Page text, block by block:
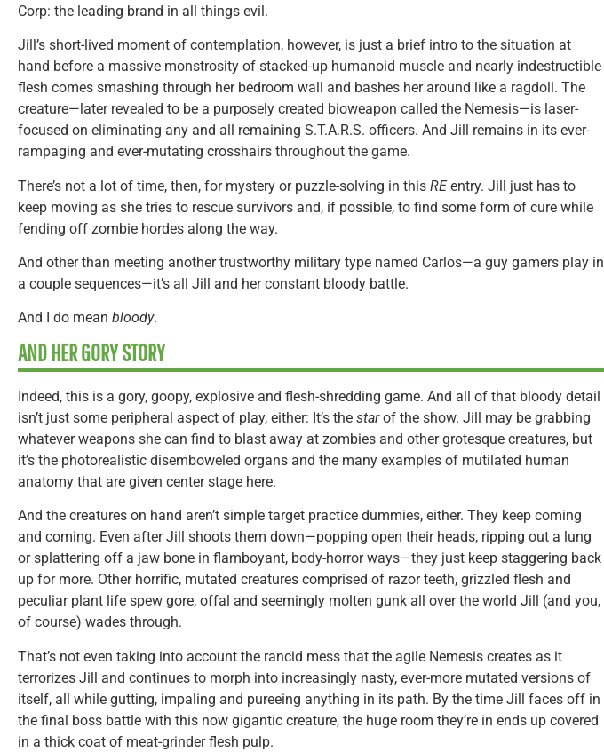
Corp: the leading brand in all things evil.
Jill’s short-lived moment of contemplation, however, is just a brief intro to the situation at
hand before a massive monstrosity of stacked-up humanoid muscle and nearly indestructible
flesh comes smashing through her bedroom wall and bashes her around like a ragdoll. The
creature—later revealed to be a purposely created bioweapon called the Nemesis—is laser-
focused on eliminating any and all remaining S.T.A.R.S. officers. And Jill remains in its ever-
rampaging and ever-mutating crosshairs throughout the game.
There’s not a lot of time, then, for mystery or puzzle-solving in this REentry. Jill just has to
keep moving as she tries to rescue survivors and, if possible, to find some form of cure while
fending off zombie hordes along the way.
And other than meeting another trustworthy military type named Carlos—a guy gamers play in
a couple sequences—it’s all Jill and her constant bloody battle.
And I do mean bloody.
AND HER GORY STORY
Indeed, this is a gory, goopy, explosive and flesh-shredding game. And all of that bloody detail
isn’t just some peripheral aspect of play, either: It’s the starof the show. Jill may be grabbing
whatever weapons she can find to blast away at zombies and other grotesque creatures, but
it’s the photorealistic disemboweled organs and the many examples of mutilated human
anatomy that are given center stage here.
And the creatures on hand aren’t simple target practice dummies, either. They keep coming
and coming. Even after Jill shoots them down—popping open their heads, ripping out a lung
or splattering off a jaw bone in flamboyant, body-horror ways—they just keep staggering back
up for more. Other horrific, mutated creatures comprised of razor teeth, grizzled flesh and
peculiar plant life spew gore, offal and seemingly molten gunk all over the world Jill (and you,
of course) wades through.
That’s not even taking into account the rancid mess that the agile Nemesis creates as it
terrorizes Jill and continues to morph into increasingly nasty, ever-more mutated versions of
itself, all while gutting, impaling and pureeing anything in its path. By the time Jill faces off in
the final boss battle with this now gigantic creature, the huge room they’re in ends up covered
in a thick coat of meat-grinder flesh pulp.